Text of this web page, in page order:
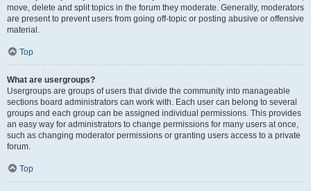
move, delete and split topics in the forum they moderate. Generally, moderators
are present to prevent users from going off-topic or posting abusive or offensive
material.
Top
What are usergroups?
Usergroups are groups of users that divide the community into manageable
sections board administrators can work with. Each user can belong to several
groups and each group can be assigned individual permissions. This provides
an easy way for administrators to change permissions for many users at once,
such as changing moderator permissions or granting users access to a private
forum.
Top